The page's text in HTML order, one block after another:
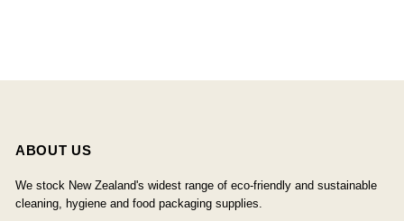
ABOUT US
We stock New Zealand's widest range of eco-friendly and sustainable
cleaning, hygiene and food packaging supplies.